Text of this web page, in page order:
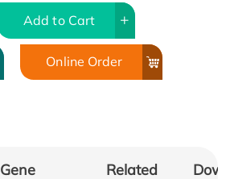
Add to Cart
Online Order
Gene
Related